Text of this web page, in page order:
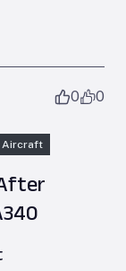
0 0
Aircraft